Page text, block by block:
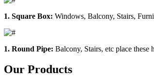
1. Square Box: Windows, Balcony, Stairs,
1. Round Pipe: Balcony, Stairs, etc place
Our Products